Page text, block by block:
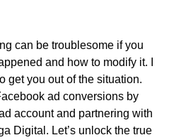
can be troublesome if you
and how to modify it. I
get you out of the situation.
ad conversions by
account and partnering with
Digital. Let’s unlock the true